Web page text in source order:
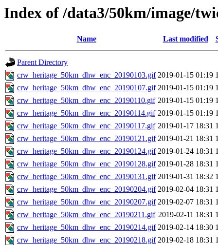
Index of /data3/50km/image/
Name Last modified
Parent Directory
crw_heritage_50km_dhw_enc_20190103.gif 2019-01-15 01:19
crw_heritage_50km_dhw_enc_20190107.gif 2019-01-15 01:19
crw_heritage_50km_dhw_enc_20190110.gif 2019-01-15 01:19
crw_heritage_50km_dhw_enc_20190114.gif 2019-01-15 01:19
crw_heritage_50km_dhw_enc_20190117.gif 2019-01-17 18:31
crw_heritage_50km_dhw_enc_20190121.gif 2019-01-21 18:31
crw_heritage_50km_dhw_enc_20190124.gif 2019-01-24 18:31
crw_heritage_50km_dhw_enc_20190128.gif 2019-01-28 18:31
crw_heritage_50km_dhw_enc_20190131.gif 2019-01-31 18:32
crw_heritage_50km_dhw_enc_20190204.gif 2019-02-04 18:31
crw_heritage_50km_dhw_enc_20190207.gif 2019-02-07 18:31
crw_heritage_50km_dhw_enc_20190211.gif 2019-02-11 18:31
crw_heritage_50km_dhw_enc_20190214.gif 2019-02-14 18:30
crw_heritage_50km_dhw_enc_20190218.gif 2019-02-18 18:31